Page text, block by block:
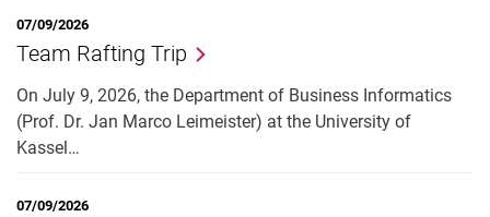
07/09/2026
Team Rafting Trip
On July 9, 2026, the Department of Business Informatics
(Prof. Dr. Jan Marco Leimeister) at the University of
Kassel…
07/09/2026